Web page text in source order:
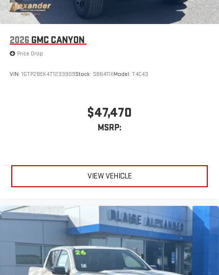
2026 GMC CANYON
Price Drop
VIN: 1GTP2BEK4T1233909Stock: SB6411XModel: T4C43
$47,470
MSRP:
VIEW VEHICLE